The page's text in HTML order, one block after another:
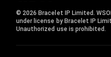
© 2026 Bracelet IP Limited.
under license by Bracelet IP
Unauthorized use is prohibited.